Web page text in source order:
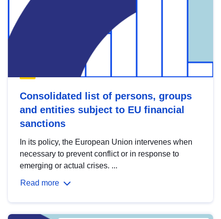
Consolidated list of persons, groups
and entities subject to EU financial
sanctions
In its policy, the European Union intervenes when
necessary to prevent conflict or in response to
emerging or actual crises. ...
Read more